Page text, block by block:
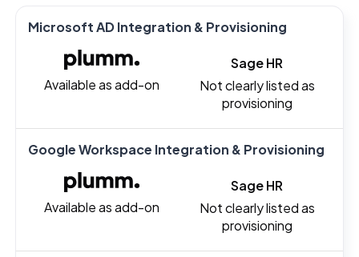
Microsoft AD Integration & Provisioning
Available as add-on
Sage HR
Not clearly listed as
provisioning
Google Workspace Integration & Provisioning
Available as add-on
Sage HR
Not clearly listed as
provisioning